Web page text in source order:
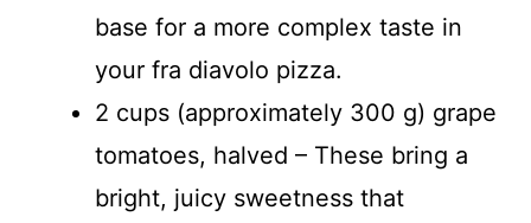
base for a more complex taste in
your fra diavolo pizza.
2 cups (approximately 300 g) grape
tomatoes, halved – These bring a
bright, juicy sweetness that